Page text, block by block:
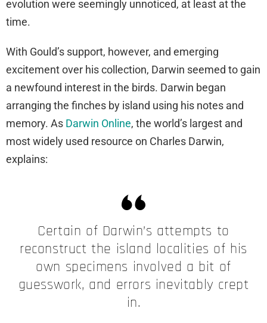
evolution were seemingly unnoticed, at least at the
time.
With Gould’s support, however, and emerging
excitement over his collection, Darwin seemed to gain
a newfound interest in the birds. Darwin began
arranging the finches by island using his notes and
memory. As Darwin Online, the world’s largest and
most widely used resource on Charles Darwin,
explains:
Certain of Darwin’s attempts to
reconstruct the island localities of his
own specimens involved a bit of
guesswork, and errors inevitably crept
in.